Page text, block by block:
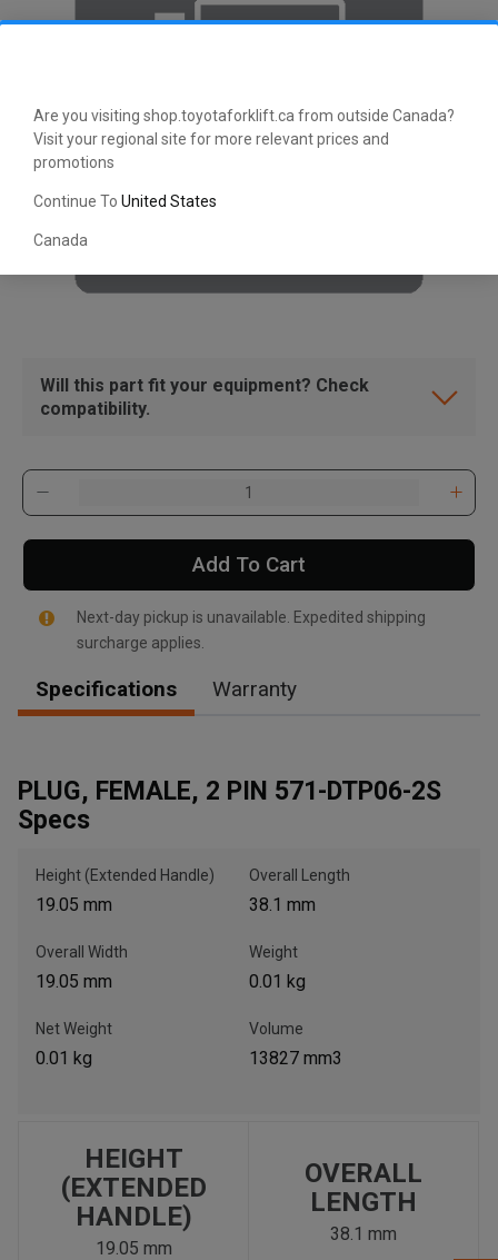
Are you visiting shop.toyotaforklift.ca from outside Canada?
Visit your regional site for more relevant prices and
promotions
Continue To United States
Canada
Get Direction
Write to Us
Will this part fit your equipment? Check
compatibility.
Add To Cart
Next-day pickup is unavailable. Expedited shipping
surcharge applies.
Specifications Warranty
PLUG, FEMALE, 2 PIN 571-DTP06-2S
Specs
Height (Extended Handle)
19.05 mm
Overall Length
38.1 mm
Overall Width
19.05 mm
Weight
0.01 kg
Net Weight
0.01 kg
Volume
13827 mm3
HEIGHT
(EXTENDED
HANDLE)
19.05 mm
OVERALL
LENGTH
38.1 mm